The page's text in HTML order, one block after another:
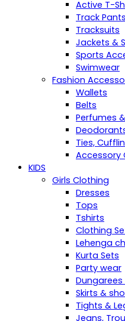
Active T-
Track
Tracksuits
Jackets &
Sports
Swimwear
Fashion
Wallets
Belts
Perfumes
Ties,
Accessory
KIDS
Girls Clothing
Dresses
Tops
Tshirts
Clothing
Lehenga
Kurta Sets
Party wear
Skirts &
Tights &
Jeans,